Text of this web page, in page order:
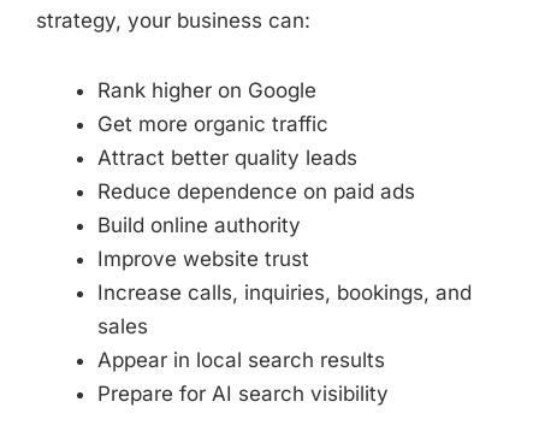
strategy, your business can:
Rank higher on Google
Get more organic traffic
Attract better quality leads
Reduce dependence on paid ads
Build online authority
Improve website trust
Increase calls, inquiries, bookings, and
sales
Appear in local search results
Prepare for AI search visibility